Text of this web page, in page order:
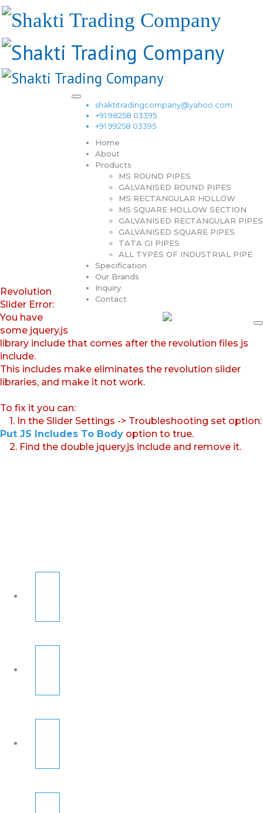
shaktitradingcompany@yahoo.com
+91 98258 03395
+91 99258 03395
Home
About
Products
MS ROUND PIPES
GALVANISED ROUND PIPES
MS RECTANGULAR HOLLOW
MS SQUARE HOLLOW SECTION
GALVANISED RECTANGULAR PIPES
GALVANISED SQUARE PIPES
TATA GI PIPES
ALL TYPES OF INDUSTRIAL PIPE
Specification
Our Brands
Inquiry
Contact
Revolution
Slider Error:
You have
some jquery.js
library include that comes after the revolution files js
include.
This includes make eliminates the revolution slider
libraries, and make it not work.
To fix it you can:
1. In the Slider Settings -> Troubleshooting set option:
Put JS Includes To Body option to true.
2. Find the double jquery.js include and remove it.